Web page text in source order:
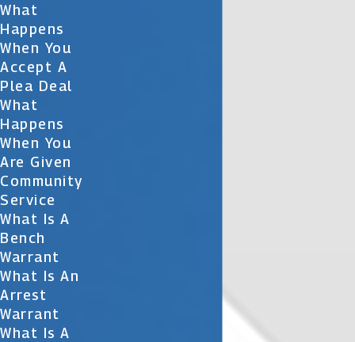
What
Happens
When You
Accept A
Plea Deal
What
Happens
When You
Are Given
Community
Service
What Is A
Bench
Warrant
What Is An
Arrest
Warrant
What Is A